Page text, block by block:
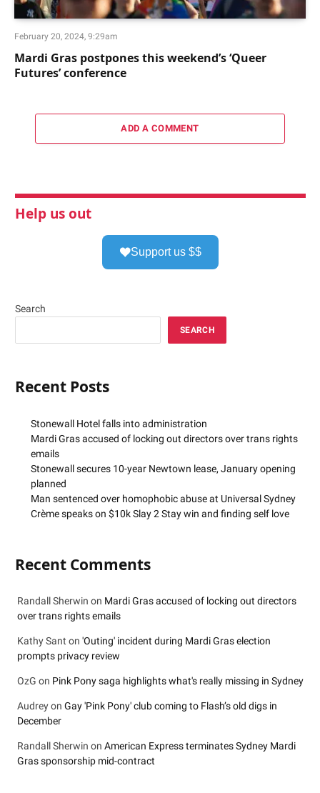
February 20, 2024, 9:29am
Mardi Gras postpones this weekend’s ‘Queer
Futures’ conference
ADD A COMMENT
Help us out
Support us $$
Search
SEARCH
Recent Posts
Stonewall Hotel falls into administration
Mardi Gras accused of locking out directors over trans rights
emails
Stonewall secures 10-year Newtown lease, January opening
planned
Man sentenced over homophobic abuse at Universal Sydney
Crème speaks on $10k Slay 2 Stay win and finding self love
Recent Comments
Randall Sherwin on Mardi Gras accused of locking out directors
over trans rights emails
Kathy Sant on 'Outing' incident during Mardi Gras election
prompts privacy review
OzG on Pink Pony saga highlights what's really missing in Sydney
Audreyon Gay 'Pink Pony' club coming to Flash’s old digs in
December
Randall Sherwin on American Express terminates Sydney Mardi
Gras sponsorship mid-contract